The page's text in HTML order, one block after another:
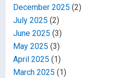
December 2025 (2)
July 2025 (2)
June 2025 (3)
May 2025 (3)
April 2025 (1)
March 2025 (1)